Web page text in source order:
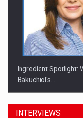
Ingredient Spotlight:
Bakuchiol's…
INTERVIEWS